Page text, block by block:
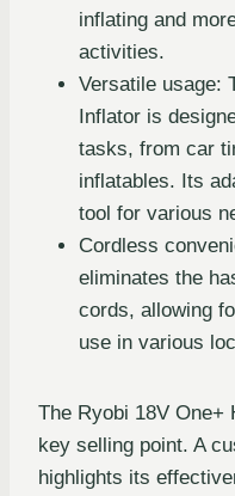
inflating and
activities.
Versatile usage:
Inflator is
tasks, from car
inflatables. Its
tool for various
Cordless
eliminates the
cords, allowing
use in various
The Ryobi 18V One+
key selling point. A
highlights its